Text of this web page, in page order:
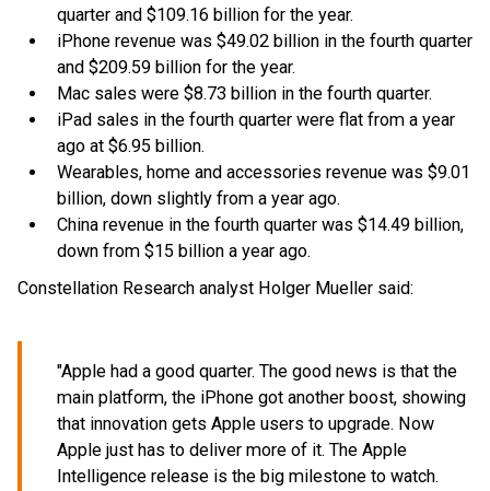
quarter and $109.16 billion for the year.
iPhone revenue was $49.02 billion in the fourth quarter
and $209.59 billion for the year.
Mac sales were $8.73 billion in the fourth quarter.
iPad sales in the fourth quarter were flat from a year
ago at $6.95 billion.
Wearables, home and accessories revenue was $9.01
billion, down slightly from a year ago.
China revenue in the fourth quarter was $14.49 billion,
down from $15 billion a year ago.
Constellation Research analyst Holger Mueller said:
"Apple had a good quarter. The good news is that the
main platform, the iPhone got another boost, showing
that innovation gets Apple users to upgrade. Now
Apple just has to deliver more of it. The Apple
Intelligence release is the big milestone to watch.